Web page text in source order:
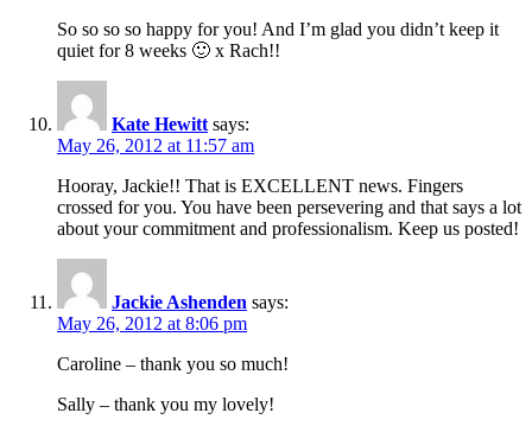
So so so so happy for you! And I’m glad you didn’t keep it
quiet for 8 weeks 🙂 x Rach!!
Kate Hewitt says:
May 26, 2012 at 11:57 am
Hooray, Jackie!! That is EXCELLENT news. Fingers
crossed for you. You have been persevering and that says a lot
about your commitment and professionalism. Keep us posted!
Jackie Ashenden says:
May 26, 2012 at 8:06 pm
Caroline – thank you so much!
Sally – thank you my lovely!